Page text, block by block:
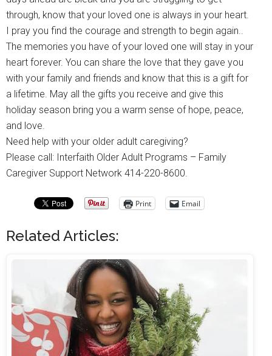
through, know that your loved one is always in your heart.
I pray you find the courage and strength to begin again..
The memories you have of your loved one will stay in your
heart forever. You can share the love that they gave you
with your family and friends and know that this is a gift for
a lifetime. May all the gifts you receive and give this
holiday season bring you a warm sense of hope, peace,
and love.
Need help with your older adult caregiving?
Please call: Interfaith Older Adult Programs – Family
Caregiver Support Network 414-220-8600.
Print Email
Related Articles: